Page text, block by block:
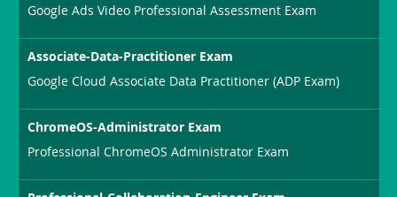
Google Ads Video Professional Assessment Exam
Associate-Data-Practitioner Exam
Google Cloud Associate Data Practitioner (ADP Exam)
ChromeOS-Administrator Exam
Professional ChromeOS Administrator Exam